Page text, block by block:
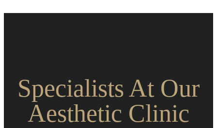
Specialists At Our
Aesthetic Clinic